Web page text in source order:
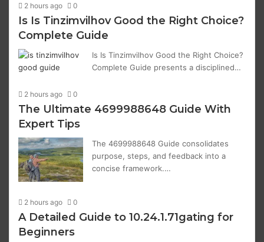
2 hours ago 0
Is Is Tinzimvilhov Good the Right Choice?
Complete Guide
Is Is Tinzimvilhov Good the Right Choice?
Complete Guide presents a disciplined…
2 hours ago 0
The Ultimate 4699988648 Guide With
Expert Tips
The 4699988648 Guide consolidates
purpose, steps, and feedback into a
concise framework.…
2 hours ago 0
A Detailed Guide to 10.24.1.71gating for
Beginners